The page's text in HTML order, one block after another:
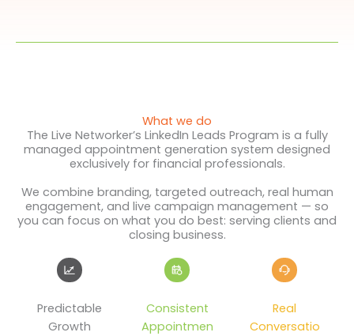
What we do
The Live Networker’s LinkedIn Leads Program is a fully
managed appointment generation system designed
exclusively for financial professionals.
We combine branding, targeted outreach, real human
engagement, and live campaign management — so
you can focus on what you do best: serving clients and
closing business.
Predictable
Growth
Consistent
Appointmen
Real
Conversatio